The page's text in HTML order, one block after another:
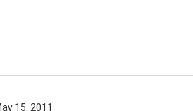
15, 2011